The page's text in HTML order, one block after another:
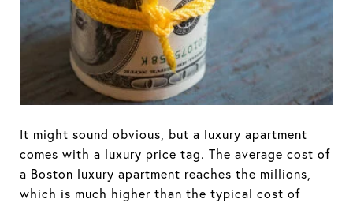
It might sound obvious, but a luxury apartment
comes with a luxury price tag. The average cost of
a Boston luxury apartment reaches the millions,
which is much higher than the typical cost of